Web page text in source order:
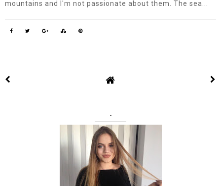
mountains and I'm not passionate about them. The sea...
.